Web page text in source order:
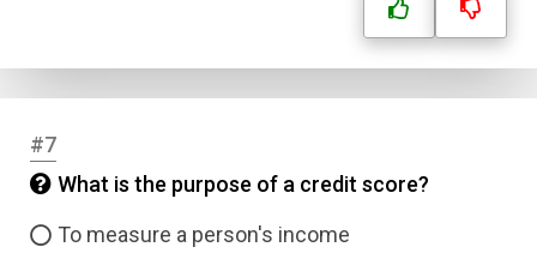
#7
What is the purpose of a credit score?
To measure a person's income